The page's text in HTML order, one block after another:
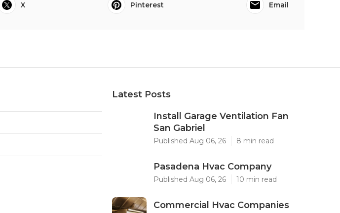
X Pinterest Email
Latest Posts
Install Garage Ventilation Fan
San Gabriel
Published Aug 06, 26 8 min read
Pasadena Hvac Company
Published Aug 06, 26 10 min read
Commercial Hvac Companies